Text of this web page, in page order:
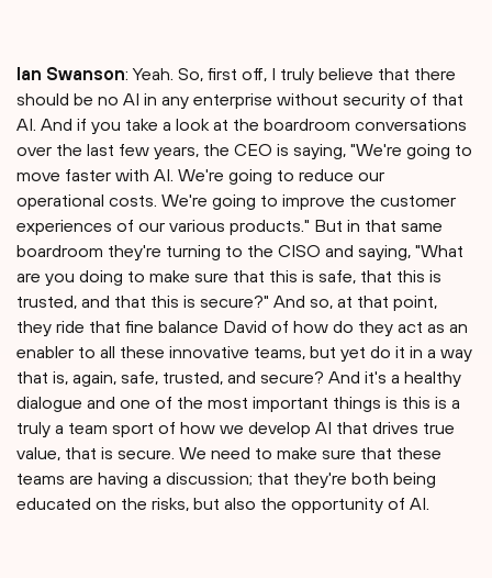
Ian Swanson: Yeah. So, first off, I truly believe that there
should be no AI in any enterprise without security of that
AI. And if you take a look at the boardroom conversations
over the last few years, the CEO is saying, "We're going to
move faster with AI. We're going to reduce our
operational costs. We're going to improve the customer
experiences of our various products." But in that same
boardroom they're turning to the CISO and saying, "What
are you doing to make sure that this is safe, that this is
trusted, and that this is secure?" And so, at that point,
they ride that fine balance David of how do they act as an
enabler to all these innovative teams, but yet do it in a way
that is, again, safe, trusted, and secure? And it's a healthy
dialogue and one of the most important things is this is a
truly a team sport of how we develop AI that drives true
value, that is secure. We need to make sure that these
teams are having a discussion; that they're both being
educated on the risks, but also the opportunity of AI.